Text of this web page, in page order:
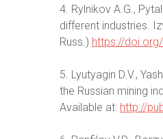
4. Rylnikov A.G.,
different industries.
Russ.) https://
5. Lyutyagin D.V.,
the Russian mining
Available at: http://